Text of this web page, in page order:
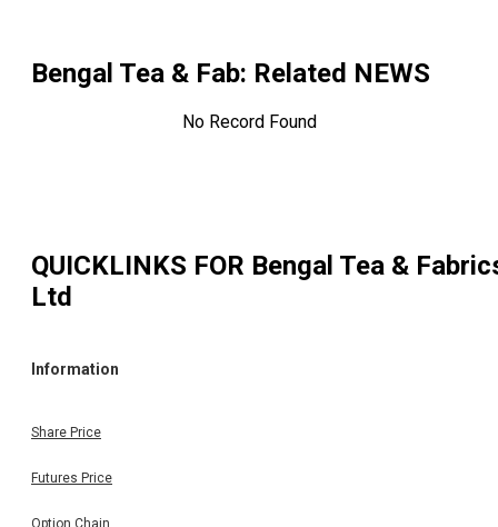
Bengal Tea & Fab: Related NEWS
No Record Found
QUICKLINKS FOR Bengal Tea &
Ltd
Information
Share Price
Futures Price
Option Chain